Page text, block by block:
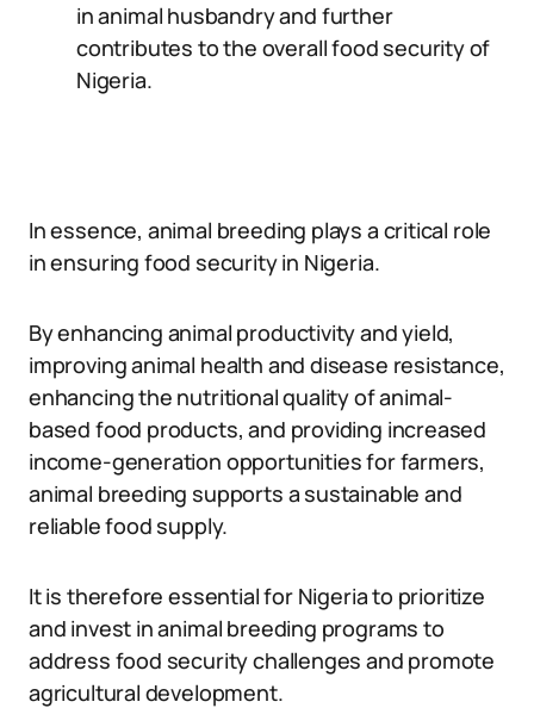
in animal husbandry and further
contributes to the overall food security of
Nigeria.
In essence, animal breeding plays a critical role
in ensuring food security in Nigeria.
By enhancing animal productivity and yield,
improving animal health and disease resistance,
enhancing the nutritional quality of animal-
based food products, and providing increased
income-generation opportunities for farmers,
animal breeding supports a sustainable and
reliable food supply.
It is therefore essential for Nigeria to prioritize
and invest in animal breeding programs to
address food security challenges and promote
agricultural development.